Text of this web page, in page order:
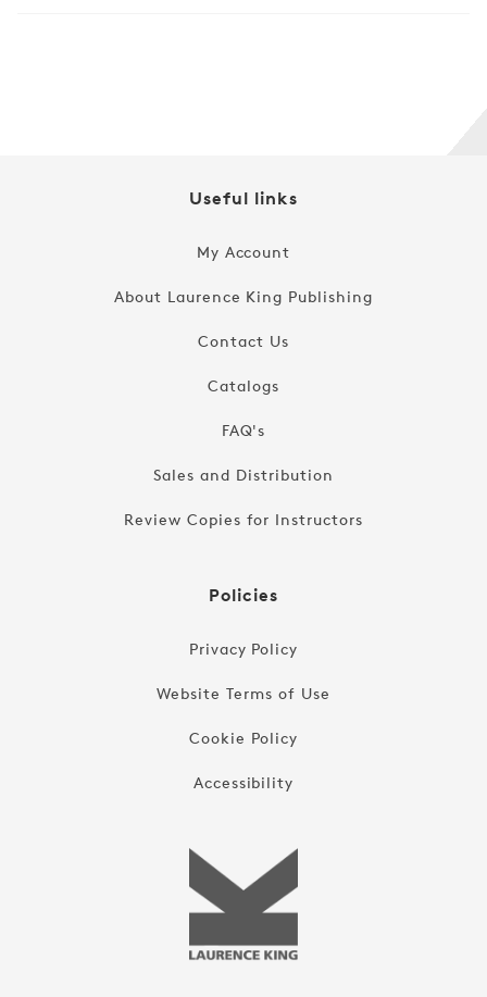
Useful links
My Account
About Laurence King Publishing
Contact Us
Catalogs
FAQ's
Sales and Distribution
Review Copies for Instructors
Policies
Privacy Policy
Website Terms of Use
Cookie Policy
Accessibility